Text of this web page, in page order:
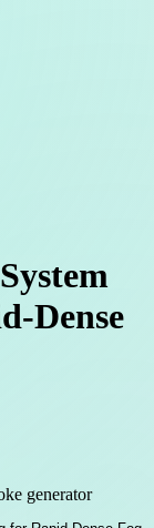
Dense
generator